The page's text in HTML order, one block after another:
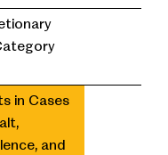
in Cases
and